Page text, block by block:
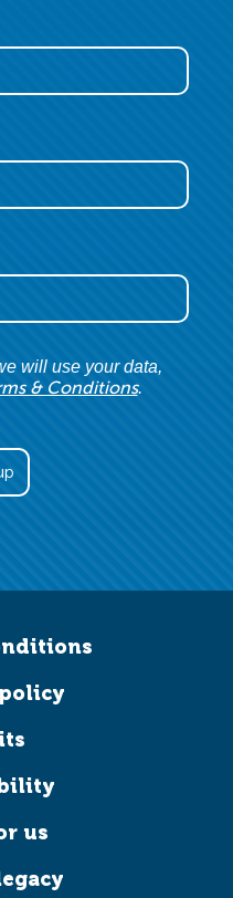
will use your data,
& Conditions.
us